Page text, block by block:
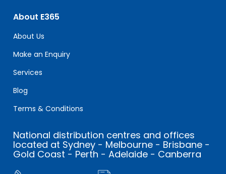
About E365
About Us
Make an Enquiry
Services
Blog
Terms & Conditions
National distribution centres and offices
located at Sydney - Melbourne - Brisbane -
Gold Coast - Perth - Adelaide - Canberra